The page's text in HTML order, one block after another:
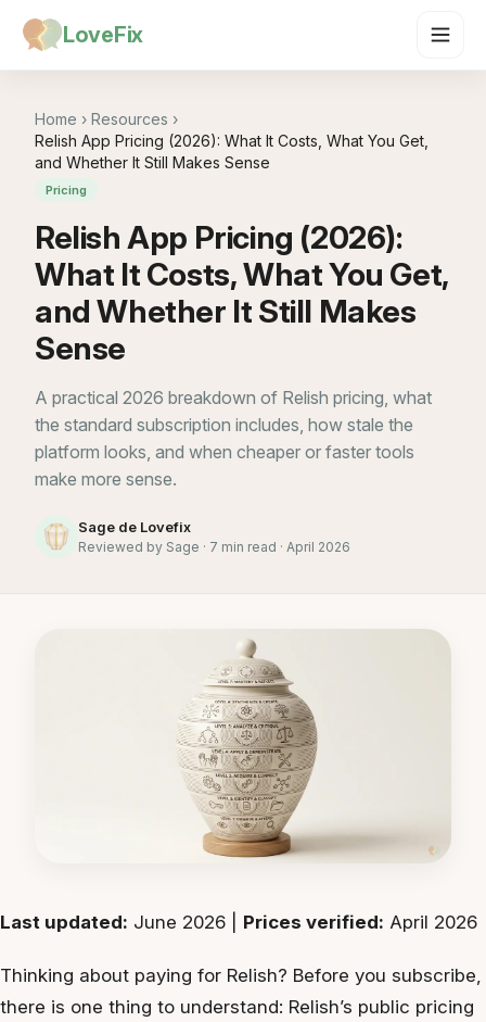
LoveFix
Home › Resources ›
Relish App Pricing (2026): What It Costs, What You Get,
and Whether It Still Makes Sense
Pricing
Relish App Pricing (2026):
What It Costs, What You Get,
and Whether It Still Makes
Sense
A practical 2026 breakdown of Relish pricing, what
the standard subscription includes, how stale the
platform looks, and when cheaper or faster tools
make more sense.
Sage de Lovefix
Reviewed by Sage · 7 min read · April 2026
Last updated: June 2026 | Prices verified: April 2026
Thinking about paying for Relish? Before you subscribe,
there is one thing to understand: Relish’s public pricing